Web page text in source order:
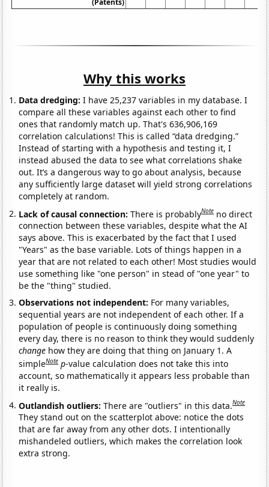
Why this works
Data dredging: I have 25,237 variables in my database. I
compare all these variables against each other to find
ones that randomly match up. That's 636,906,169
correlation calculations! This is called “data dredging.”
Instead of starting with a hypothesis and testing it, I
instead abused the data to see what correlations shake
out. It’s a dangerous way to go about analysis, because
any sufficiently large dataset will yield strong correlations
completely at random.
Lack of causal connection:There is probablyNote no direct
connection between these variables, despite what the AI
says above. This is exacerbated by the fact that I used
"Years" as the base variable. Lots of things happen in a
year that are not related to each other! Most studies would
use something like "one person" in stead of "one year" to
be the "thing" studied.
Observations not independent: For many variables,
sequential years are not independent of each other. If a
population of people is continuously doing something
every day, there is no reason to think they would suddenly
change how they are doing that thing on January 1. A
simpleNote p-value calculation does not take this into
account, so mathematically it appears less probable than
it really is.
Outlandish outliers:There are "outliers" in this data.Note
They stand out on the scatterplot above: notice the dots
that are far away from any other dots. I intentionally
mishandeled outliers, which makes the correlation look
extra strong.